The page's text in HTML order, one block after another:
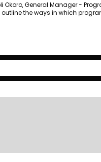
Okoro, General Manager -
outline the ways in which